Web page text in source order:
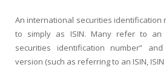
An international securities
to simply as ISIN. Many refer to an
securities identification number”
version (such as referring to an ISIN, ISIN